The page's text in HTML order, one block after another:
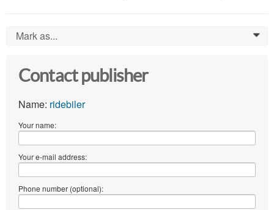
Mark as... 0
Contact publisher
Name: ridebiler
Your name:
Your e-mail address:
Phone number (optional):